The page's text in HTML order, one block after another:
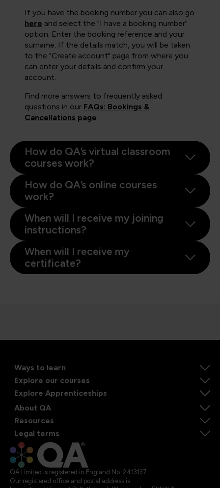
If you have the booking number you can also go
here and select the "I have a booking number"
option. Enter the booking reference and your
surname. If the details match, you will be taken
to the "Create account" page from where you
can enter your details and confirm your
account.
Find more answers to frequently asked
questions in our FAQs: Bookings &
Cancellations page.
How do QA’s virtual classroom
courses work?
How do QA’s online courses
work?
When will I receive my joining
instructions?
When will I receive my
certificate?
Ways to learn
Explore our courses
Explore Apprenticeships
About QA
Resources
Legal terms
QA Limited is registered in England No. 2413137
Our registered office and postal address is: